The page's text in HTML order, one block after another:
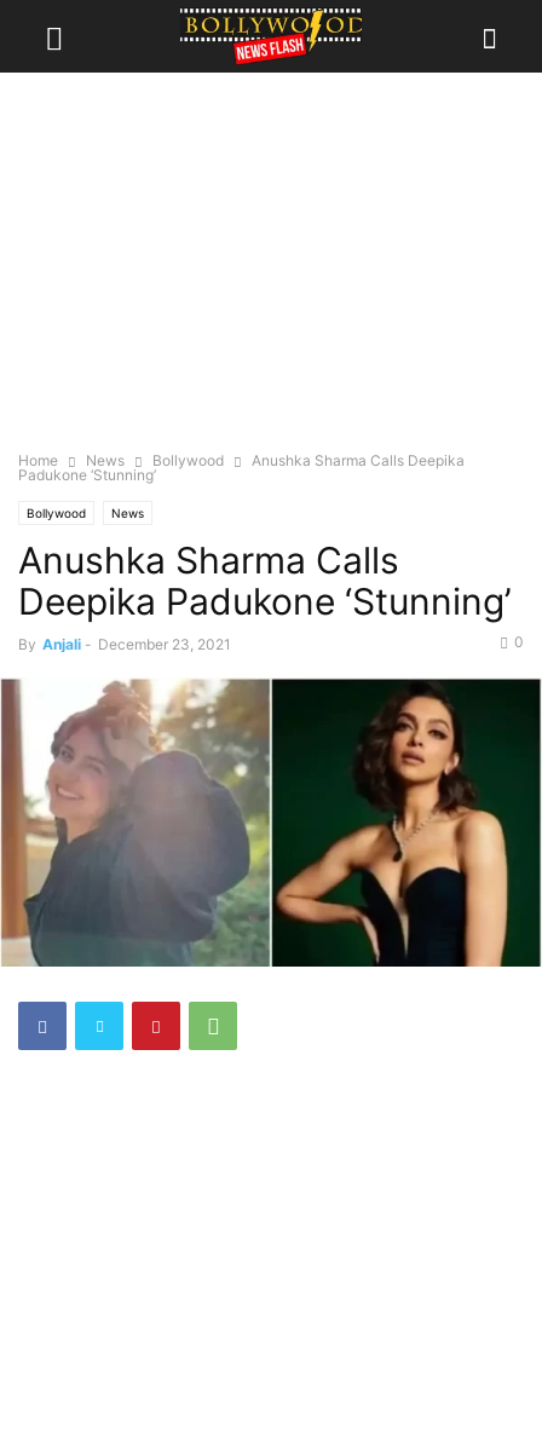
Home News Bollywood
Anushka Sharma Calls Deepika
Padukone ‘Stunning’
Bollywood News
Anushka Sharma Calls
Deepika Padukone ‘Stunning’
By Anjali - December 23, 2021 0